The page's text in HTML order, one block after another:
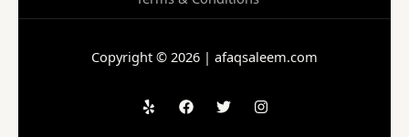
Copyright © 2026 | afaqsaleem.com